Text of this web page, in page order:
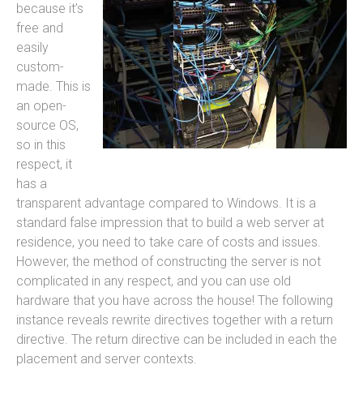
because it’s
free and
easily
custom-
made. This is
an open-
source OS,
so in this
respect, it
has a
transparent advantage compared to Windows. It is a
standard false impression that to build a web server at
residence, you need to take care of costs and issues.
However, the method of constructing the server is not
complicated in any respect, and you can use old
hardware that you have across the house! The following
instance reveals rewrite directives together with a return
directive. The return directive can be included in each the
placement and server contexts.